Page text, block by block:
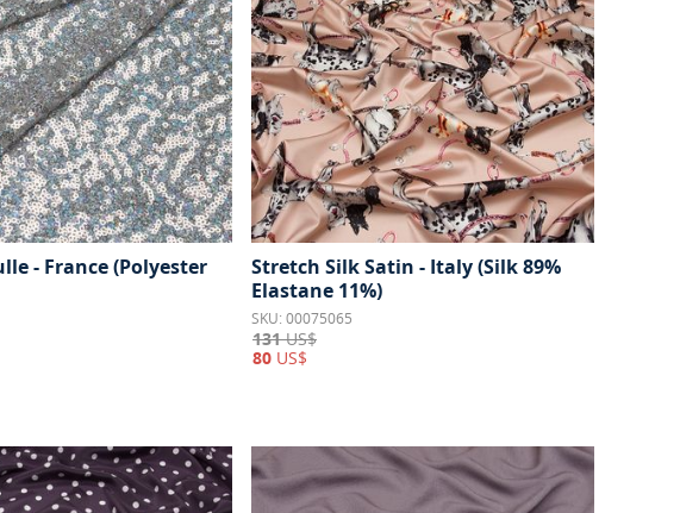
- France (Polyester
Stretch Silk Satin - Italy (Silk 89%
Elastane 11%)
SKU: 00075065
131US$
80 US$